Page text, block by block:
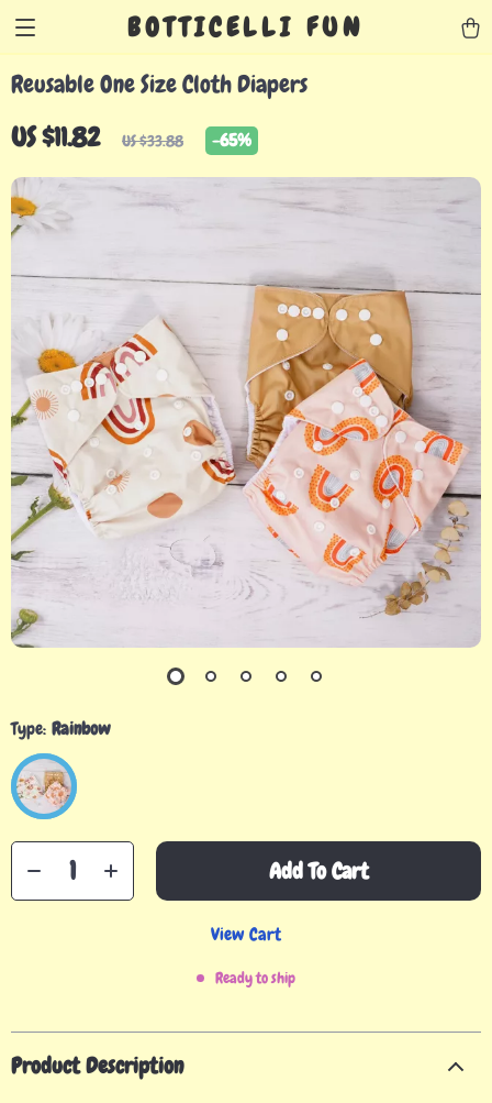
BOTTICELLI FUN
Reusable One Size Cloth Diapers
US $11.82 US $33.88 -65%
Type: Rainbow
Add To Cart
View Cart
Ready to ship
Product Description